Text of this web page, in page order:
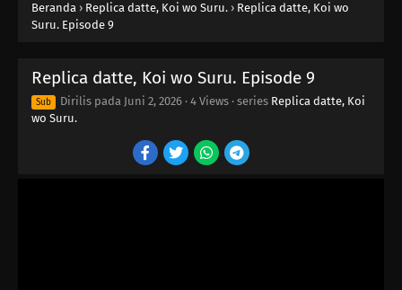
Beranda › Replica datte, Koi wo Suru. › Replica datte, Koi wo
Suru. Episode 9
Replica datte, Koi wo Suru. Episode 9
Sub Dirilis pada Juni 2, 2026 · 4 Views · series Replica datte, Koi
wo Suru.